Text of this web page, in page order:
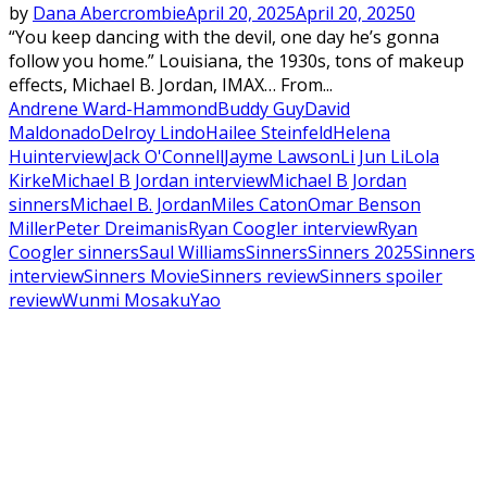
by Dana AbercrombieApril 20, 2025April 20, 20250
“You keep dancing with the devil, one day he’s gonna
follow you home.” Louisiana, the 1930s, tons of makeup
effects, Michael B. Jordan, IMAX… From...
Andrene Ward-HammondBuddy GuyDavid
MaldonadoDelroy LindoHailee SteinfeldHelena
HuinterviewJack O'ConnellJayme LawsonLi Jun LiLola
KirkeMichael B Jordan interviewMichael B Jordan
sinnersMichael B. JordanMiles CatonOmar Benson
MillerPeter DreimanisRyan Coogler interviewRyan
Coogler sinnersSaul WilliamsSinnersSinners 2025Sinners
interviewSinners MovieSinners reviewSinners spoiler
reviewWunmi MosakuYao